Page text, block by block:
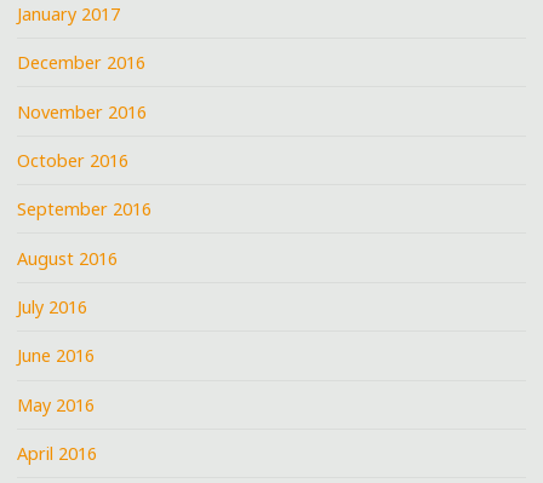
January 2017
December 2016
November 2016
October 2016
September 2016
August 2016
July 2016
June 2016
May 2016
April 2016